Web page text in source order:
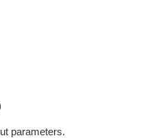
parameters.